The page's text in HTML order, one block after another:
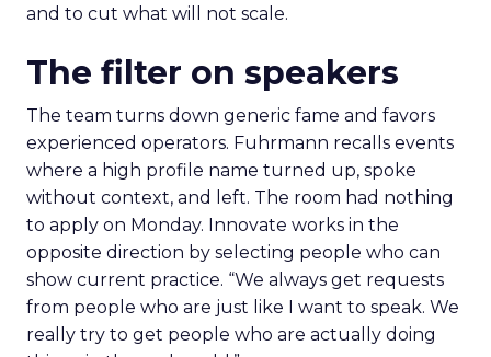
and to cut what will not scale.
The filter on speakers
The team turns down generic fame and favors
experienced operators. Fuhrmann recalls events
where a high profile name turned up, spoke
without context, and left. The room had nothing
to apply on Monday. Innovate works in the
opposite direction by selecting people who can
show current practice. “We always get requests
from people who are just like I want to speak. We
really try to get people who are actually doing